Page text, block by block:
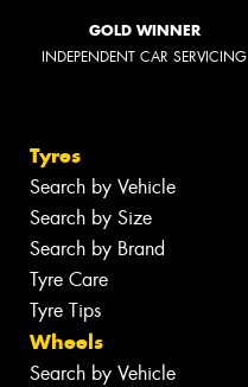
GOLD WINNER
INDEPENDENT CAR SERVICING
Tyres
Search by Vehicle
Search by Size
Search by Brand
Tyre Care
Tyre Tips
Wheels
Search by Vehicle